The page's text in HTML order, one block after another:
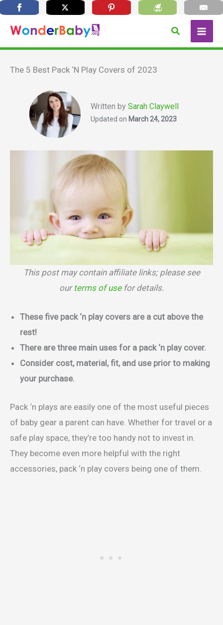
content
Search
The 5 Best Pack ‘N Play Covers of 2023
Written bySarah Claywell
Updated on March 24, 2023
This post may contain affiliate links; please see
our terms of usefor details.
These five pack ‘n play covers are a cut above the
rest!
There are three main uses for a pack ‘n play cover.
Consider cost, material, fit, and use prior to making
your purchase.
Pack ‘n plays are easily one of the most useful pieces
of baby gear a parent can have. Whether for travel or a
safe play space, they’re too handy not to invest in.
They become even more helpful with the right
accessories, pack ‘n play covers being one of them.